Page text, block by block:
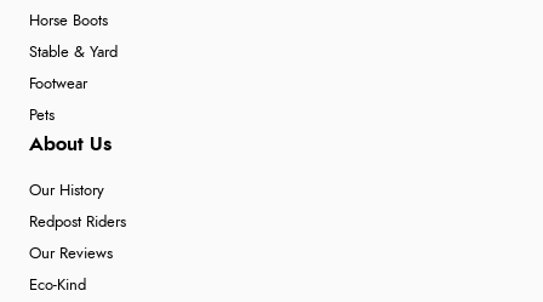
Horse Boots
Stable & Yard
Footwear
Pets
About Us
Our History
Redpost Riders
Our Reviews
Eco-Kind